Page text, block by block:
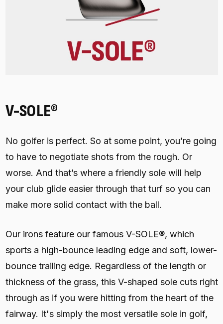
V-SOLE®
No golfer is perfect. So at some point, you’re going
to have to negotiate shots from the rough. Or
worse. And that’s where a friendly sole will help
your club glide easier through that turf so you can
make more solid contact with the ball.
Our irons feature our famous V-SOLE®, which
sports a high-bounce leading edge and soft, lower-
bounce trailing edge. Regardless of the length or
thickness of the grass, this V-shaped sole cuts right
through as if you were hitting from the heart of the
fairway. It's simply the most versatile sole in golf,